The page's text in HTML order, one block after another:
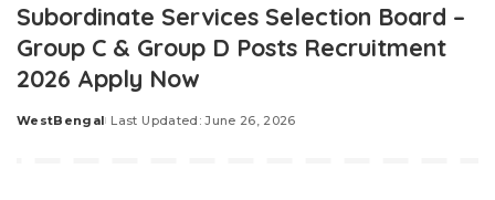
Subordinate Services Selection Board –
Group C & Group D Posts Recruitment
2026 Apply Now
Posted
WestBengal Last Updated: June 26, 2026